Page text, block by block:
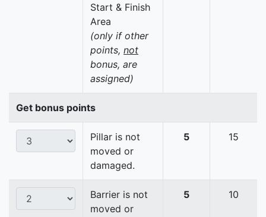
Start & Finish
Area
(only if other
points, not
bonus, are
assigned)
Get bonus points
Pillar is not
moved or
damaged.
5 15
Barrier is not
moved or
5 10